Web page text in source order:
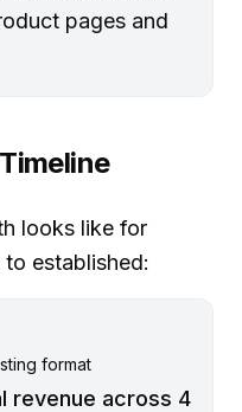
pages and
looks like for
established:
format
revenue across 4